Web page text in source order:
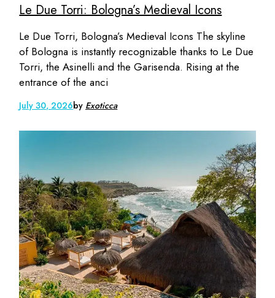
Le Due Torri: Bologna’s Medieval Icons
Le Due Torri, Bologna’s Medieval Icons The skyline
of Bologna is instantly recognizable thanks to Le Due
Torri, the Asinelli and the Garisenda. Rising at the
entrance of the anci
July 30, 2026by Exoticca